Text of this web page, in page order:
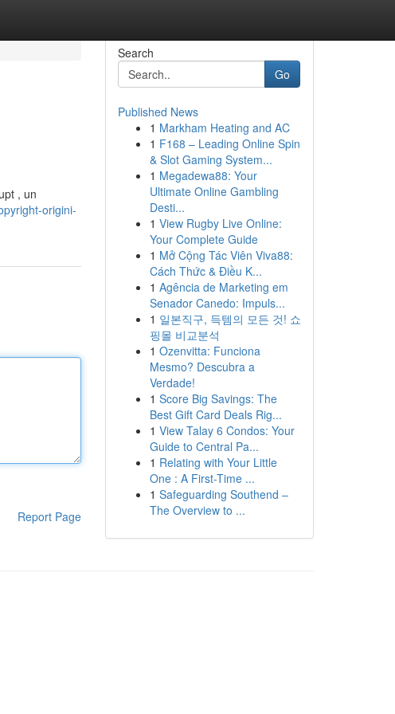
, un
origini-
Report Page
Search
Go
Published News
1 Markham Heating and AC
1 F168 – Leading Online Spin
& Slot Gaming System...
1 Megadewa88: Your
Ultimate Online Gambling
Desti...
1 View Rugby Live Online:
Your Complete Guide
1 Mở Cộng Tác Viên Viva88:
Cách Thức & Điều K...
1 Agência de Marketing em
Senador Canedo: Impuls...
1 일본직구, 득템의 모든 것! 쇼
핑몰 비교분석
1 Ozenvitta: Funciona
Mesmo? Descubra a
Verdade!
1 Score Big Savings: The
Best Gift Card Deals Rig...
1 View Talay 6 Condos: Your
Guide to Central Pa...
1 Relating with Your Little
One : A First-Time ...
1 Safeguarding Southend –
The Overview to ...